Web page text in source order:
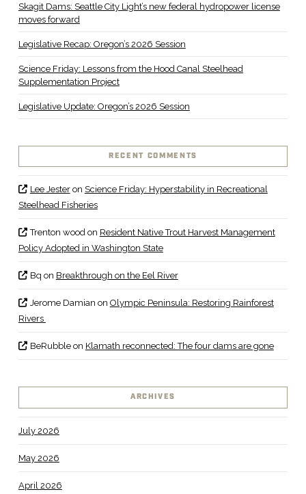
Skagit Dams: Seattle City Light’s new federal hydropower license
moves forward
Legislative Recap: Oregon’s 2026 Session
Science Friday: Lessons from the Hood Canal Steelhead
Supplementation Project
Legislative Update: Oregon’s 2026 Session
RECENT COMMENTS
Lee Jesteron Science Friday: Hyperstability in Recreational
Steelhead Fisheries
Trenton woodon Resident Native Trout Harvest Management
Policy Adopted in Washington State
Bq on Breakthrough on the Eel River
Jerome Damian on Olympic Peninsula: Restoring Rainforest
Rivers
BeRubbleon Klamath reconnected: The four dams are gone
ARCHIVES
July 2026
May 2026
April 2026